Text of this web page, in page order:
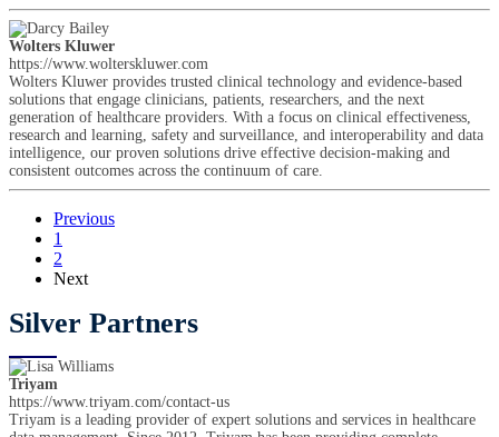
Wolters Kluwer
https://www.wolterskluwer.com
Wolters Kluwer provides trusted clinical technology and evidence-based
solutions that engage clinicians, patients, researchers, and the next
generation of healthcare providers. With a focus on clinical effectiveness,
research and learning, safety and surveillance, and interoperability and data
intelligence, our proven solutions drive effective decision-making and
consistent outcomes across the continuum of care.
Previous
1
2
Next
Silver Partners
Triyam
https://www.triyam.com/contact-us
Triyam is a leading provider of expert solutions and services in healthcare